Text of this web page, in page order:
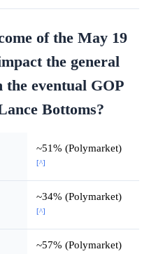
of the May 19
the general
the eventual GOP
Bottoms?
~51% (Polymarket)
[^]
~34% (Polymarket)
[^]
~57% (Polymarket)